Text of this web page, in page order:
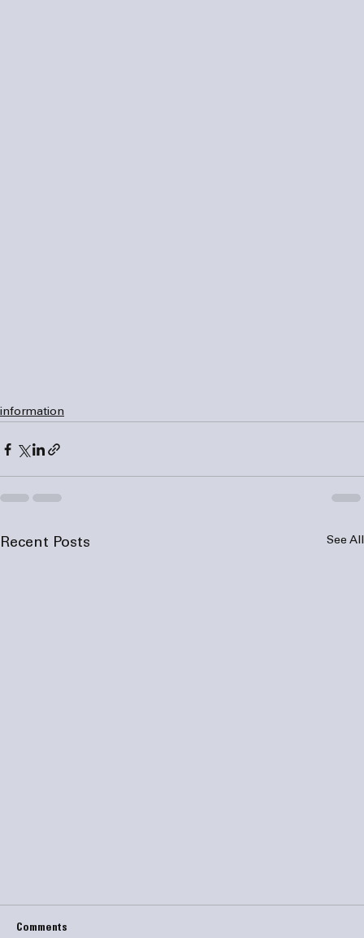
information
Recent Posts See All
Comments